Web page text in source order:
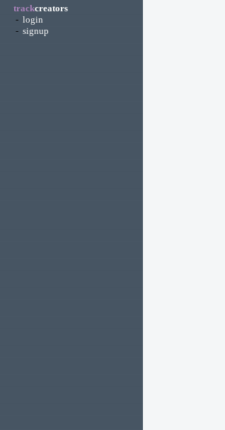
trackcreators
- login
- signup